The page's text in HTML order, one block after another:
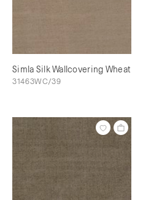
Simla Silk Wallcovering Wheat
31463WC/39